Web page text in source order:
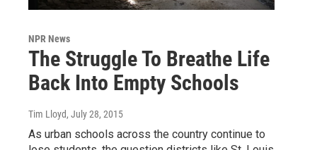
NPR News
The Struggle To Breathe Life
Back Into Empty Schools
Tim Lloyd, July 28, 2015
As urban schools across the country continue to